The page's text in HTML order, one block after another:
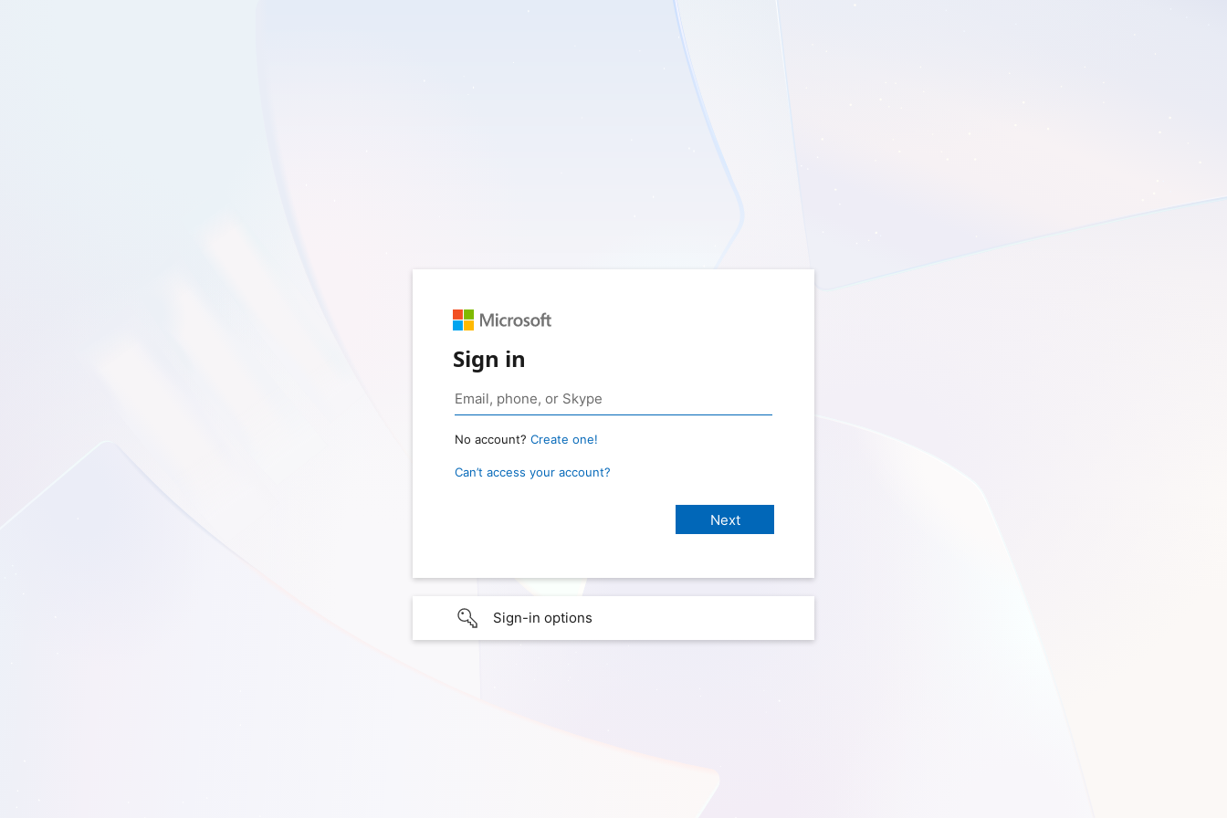
Sign in
No account? Create one!
Can’t access your account?
Sign-in options